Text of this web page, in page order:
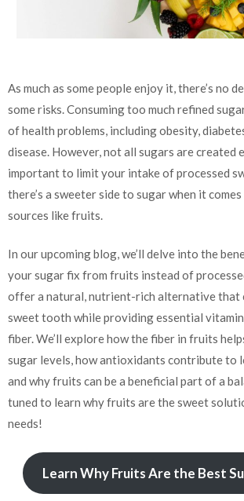
As much as some people enjoy it, there’s no
some risks. Consuming too much refined
of health problems, including obesity,
disease. However, not all sugars are created
important to limit your intake of processed
there’s a sweeter side to sugar when it
sources like fruits.
In our upcoming blog, we’ll delve into the
your sugar fix from fruits instead of
offer a natural, nutrient-rich alternative that
sweet tooth while providing essential
fiber. We’ll explore how the fiber in fruits
sugar levels, how antioxidants contribute to
and why fruits can be a beneficial part of a
tuned to learn why fruits are the sweet
needs!
Learn Why Fruits Are the Best